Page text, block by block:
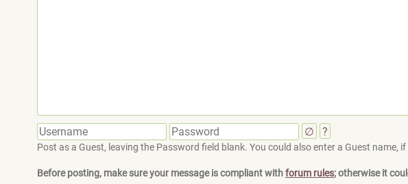
∅ ?
Post as a Guest, leaving the Password field blank. You could also enter a Guest
Before posting, make sure your message is compliant withforum rules; otherwise it